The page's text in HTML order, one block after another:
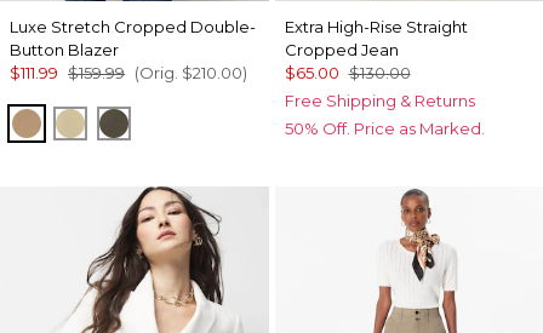
Luxe Stretch Cropped Double-
Button Blazer
$111.99 $159.99 (Orig. $210.00)
NutshellButter Toast
Vineyard
Extra High-Rise Straight
Cropped Jean
$65.00 $130.00
Free Shipping & Returns
50% Off. Price as Marked.